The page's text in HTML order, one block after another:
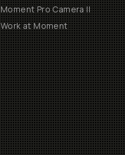
Moment Pro Camera II
Work at Moment